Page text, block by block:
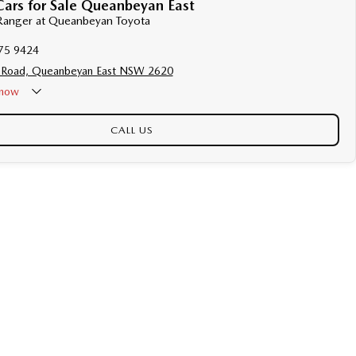
for Sale Queanbeyan East
at Queanbeyan Toyota
9424
Queanbeyan East NSW 2620
CALL US